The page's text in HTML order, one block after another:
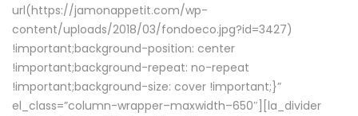
url(https://jamonappetit.com/wp-
content/uploads/2018/03/fondoeco.jpg?id=3427)
!important;background-position: center
!important;background-repeat: no-repeat
!important;background-size: cover !important;}”
el_class=”column-wrapper–maxwidth–650″][la_divider